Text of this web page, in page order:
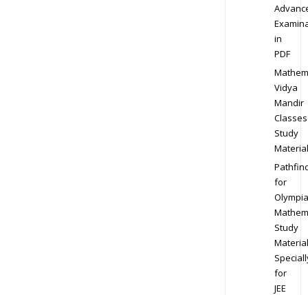
in
PDF
Vidya
Mandir
Classes
Study
Material
for
Study
Material
for
JEE